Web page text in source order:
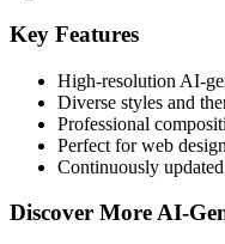
Key Features
High-resolution AI-
Diverse styles and
Professional
Perfect for web
Continuously
Discover More AI-